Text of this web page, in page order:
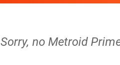
Sorry, no Metroid